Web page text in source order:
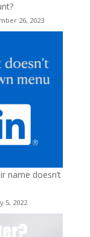
26, 2023
name doesn’t
5, 2022